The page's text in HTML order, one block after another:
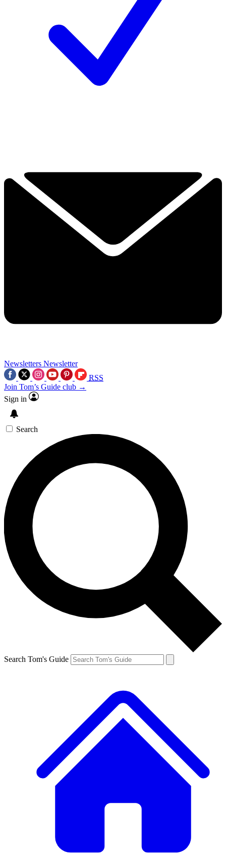
Newsletters Newsletter
RSS
Join Tom’s Guide club →
Sign in
Search
Search Tom's Guide